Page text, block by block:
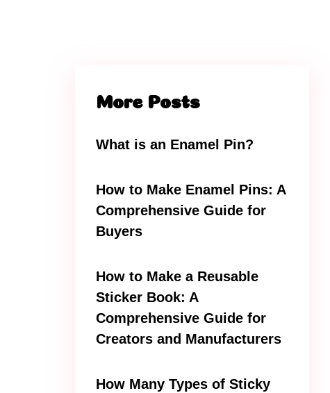
More Posts
What is an Enamel Pin?
How to Make Enamel Pins: A
Comprehensive Guide for
Buyers
How to Make a Reusable
Sticker Book: A
Comprehensive Guide for
Creators and Manufacturers
How Many Types of Sticky